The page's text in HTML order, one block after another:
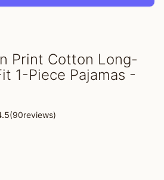
Print Cotton Long-
1-Piece Pajamas -
(90reviews)